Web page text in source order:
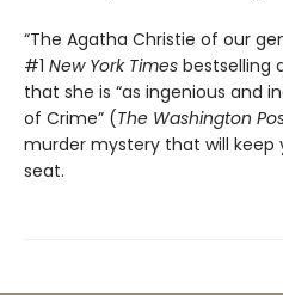
“The Agatha Christie of our
#1 New York Times bestselling
that she is “as ingenious and
of Crime” (The Washington
murder mystery that will
seat.